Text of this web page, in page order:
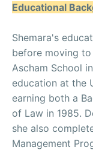
Educational
Shemara's
before moving
Ascham School
education at the
earning both a
of Law in 1985.
she also
Management